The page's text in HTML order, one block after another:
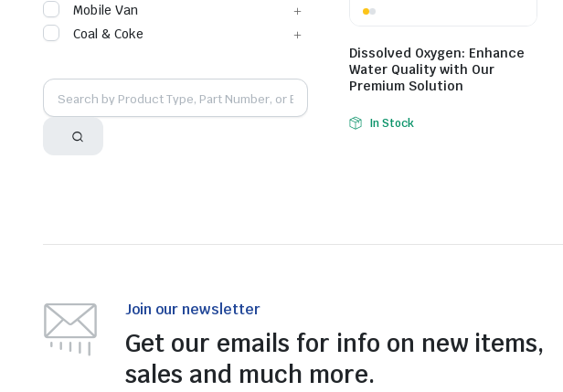
Dissolved Oxygen: Enhance
Water Quality with Our
Premium Solution
In Stock
Mobile Van
Coal & Coke
Join our newsletter
Get our emails for info on new items,
sales and much more.